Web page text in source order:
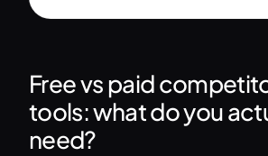
Free vs paid
tools: what do you
need?